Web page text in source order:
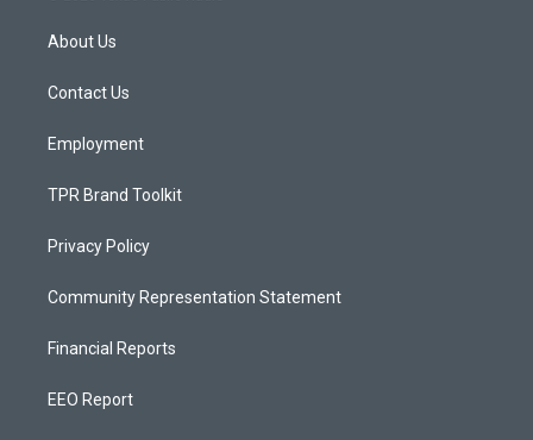
a
g
a
About Us
Contact Us
Employment
TPR Brand Toolkit
Privacy Policy
Community Representation Statement
Financial Reports
EEO Report